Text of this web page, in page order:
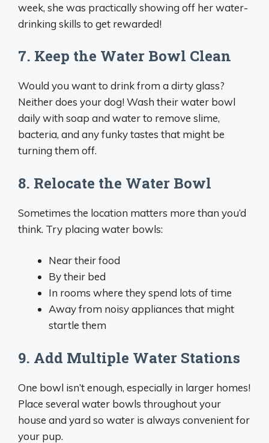
week, she was practically showing off her water-
drinking skills to get rewarded!
7. Keep the Water Bowl Clean
Would you want to drink from a dirty glass?
Neither does your dog! Wash their water bowl
daily with soap and water to remove slime,
bacteria, and any funky tastes that might be
turning them off.
8. Relocate the Water Bowl
Sometimes the location matters more than you’d
think. Try placing water bowls:
Near their food
By their bed
In rooms where they spend lots of time
Away from noisy appliances that might
startle them
9. Add Multiple Water Stations
One bowl isn’t enough, especially in larger homes!
Place several water bowls throughout your
house and yard so water is always convenient for
your pup.